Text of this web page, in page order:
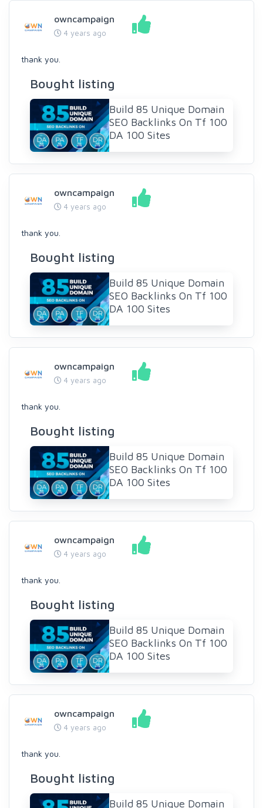
owncampaign
4 years ago
thank you.
Bought listing
Build 85 Unique Domain
SEO Backlinks On Tf 100
DA 100 Sites
owncampaign
4 years ago
thank you.
Bought listing
Build 85 Unique Domain
SEO Backlinks On Tf 100
DA 100 Sites
owncampaign
4 years ago
thank you.
Bought listing
Build 85 Unique Domain
SEO Backlinks On Tf 100
DA 100 Sites
owncampaign
4 years ago
thank you.
Bought listing
Build 85 Unique Domain
SEO Backlinks On Tf 100
DA 100 Sites
owncampaign
4 years ago
thank you.
Bought listing
Build 85 Unique Domain